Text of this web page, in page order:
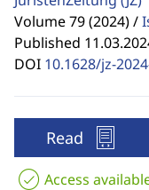
Volume 79 (2024) /
Published
DOI 10.1628/jz-
Read
Access